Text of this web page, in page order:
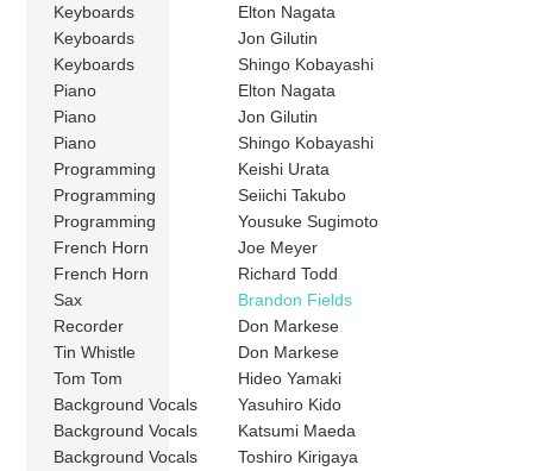
Keyboards
Elton Nagata
Keyboards
Jon Gilutin
Keyboards
Shingo Kobayashi
Piano
Elton Nagata
Piano
Jon Gilutin
Piano
Shingo Kobayashi
Programming
Keishi Urata
Programming
Seiichi Takubo
Programming
Yousuke Sugimoto
French Horn
Joe Meyer
French Horn
Richard Todd
Sax
Brandon Fields
Recorder
Don Markese
Tin Whistle
Don Markese
Tom Tom
Hideo Yamaki
Background Vocals
Yasuhiro Kido
Background Vocals
Katsumi Maeda
Background Vocals
Toshiro Kirigaya